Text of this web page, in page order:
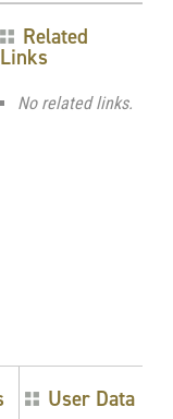
Related
Links
No related links.
User Data